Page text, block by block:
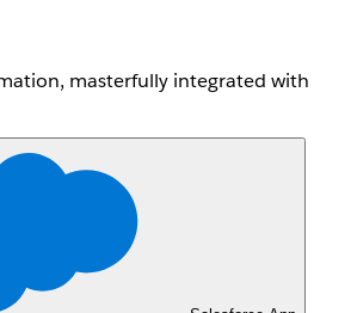
masterfully integrated with